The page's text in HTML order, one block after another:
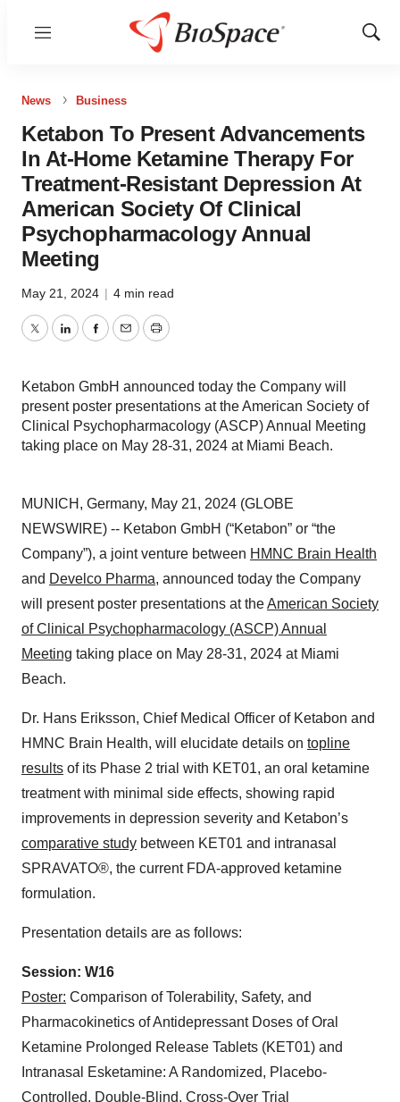
Menu
Show
News Business
Ketabon To Present Advancements
In At-Home Ketamine Therapy For
Treatment-Resistant Depression At
American Society Of Clinical
Psychopharmacology Annual
Meeting
May 21, 2024 | 4 min read
TwitterLinkedInFacebook
EmailPrint
Ketabon GmbH announced today the Company will
present poster presentations at the American Society of
Clinical Psychopharmacology (ASCP) Annual Meeting
taking place on May 28-31, 2024 at Miami Beach.
MUNICH, Germany, May 21, 2024 (GLOBE
NEWSWIRE) -- Ketabon GmbH (“Ketabon” or “the
Company”), a joint venture between HMNC Brain Health
and Develco Pharma, announced today the Company
will present poster presentations at theAmerican Society
of Clinical Psychopharmacology (ASCP) Annual
Meeting taking place on May 28-31, 2024 at Miami
Beach.
Dr. Hans Eriksson, Chief Medical Officer of Ketabon and
HMNC Brain Health, will elucidate details on topline
results of its Phase 2 trial with KET01, an oral ketamine
treatment with minimal side effects, showing rapid
improvements in depression severity and Ketabon’s
comparative study between KET01 and intranasal
SPRAVATO®, the current FDA-approved ketamine
formulation.
Presentation details are as follows:
Session: W16
Poster: Comparison of Tolerability, Safety, and
Pharmacokinetics of Antidepressant Doses of Oral
Ketamine Prolonged Release Tablets (KET01) and
Intranasal Esketamine: A Randomized, Placebo-
Controlled, Double-Blind, Cross-Over Trial